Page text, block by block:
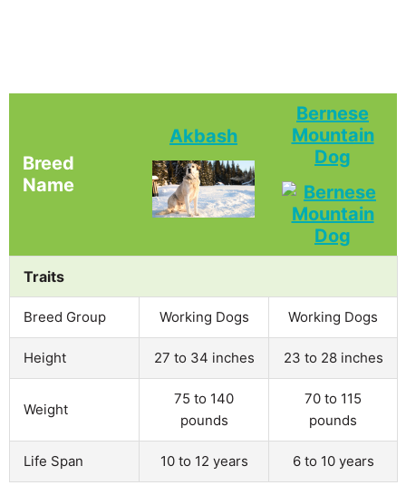
Breed
Name
Akbash
Bernese
Mountain
Dog
Traits
Breed Group Working Dogs Working Dogs
Height 27 to 34 inches 23 to 28 inches
Weight
75 to 140
pounds
70 to 115
pounds
Life Span 10 to 12 years 6 to 10 years